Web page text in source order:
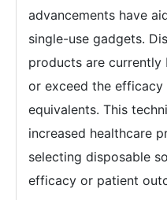
advancements have
single-use gadgets.
products are
or exceed the
equivalents. This
increased healthcare
selecting disposable
efficacy or patient